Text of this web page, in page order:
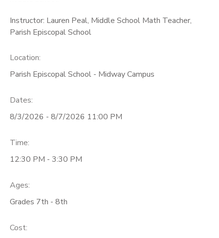
Instructor: Lauren Peal, Middle School Math Teacher,
Parish Episcopal School
Location:
Parish Episcopal School - Midway Campus
Dates:
8/3/2026 - 8/7/2026 11:00 PM
Time:
12:30 PM - 3:30 PM
Ages:
Grades 7th - 8th
Cost: